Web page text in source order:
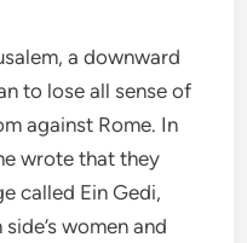
a downward
to lose all sense of
against Rome. In
wrote that they
called Ein Gedi,
women and